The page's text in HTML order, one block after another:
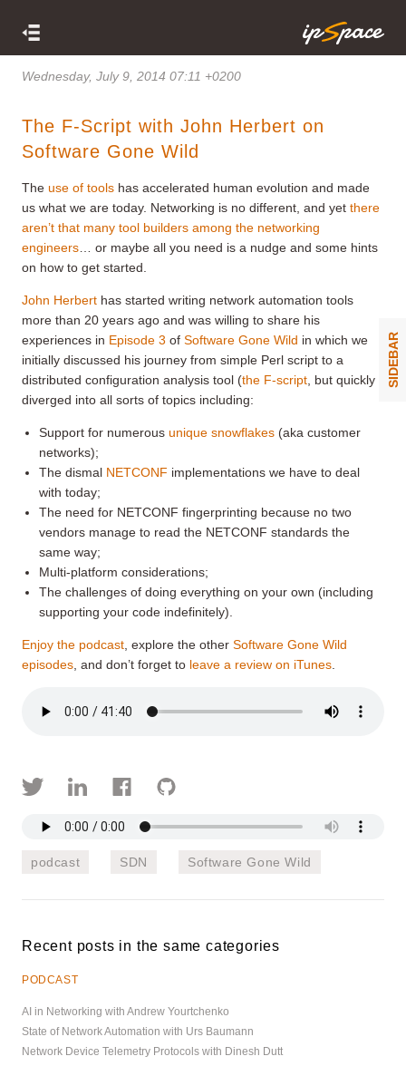
Wednesday, July 9, 2014 07:11 +0200
The F-Script with John Herbert on
Software Gone Wild
The use of tools has accelerated human evolution and made
us what we are today. Networking is no different, and yet there
aren’t that many tool builders among the networking
engineers … or maybe all you need is a nudge and some hints
on how to get started.
John Herbert has started writing network automation tools
more than 20 years ago and was willing to share his
experiences in Episode 3 of Software Gone Wild in which we
initially discussed his journey from simple Perl script to a
distributed configuration analysis tool (the F-script , but quickly
diverged into all sorts of topics including:
Support for numerousunique snowflakes (aka customer
networks);
The dismal NETCONF implementations we have to deal
with today;
The need for NETCONF fingerprinting because no two
vendors manage to read the NETCONF standards the
same way;
Multi-platform considerations;
The challenges of doing everything on your own (including
supporting your code indefinitely).
Enjoy the podcast , explore the other Software Gone Wild
episodes , and don’t forget to leave a review on iTunes
podcast SDN Software Gone Wild
Recent posts in the same categories
PODCAST
AI in Networking with Andrew Yourtchenko
State of Network Automation with Urs Baumann
Network Device Telemetry Protocols with Dinesh Dutt
SIDEBAR